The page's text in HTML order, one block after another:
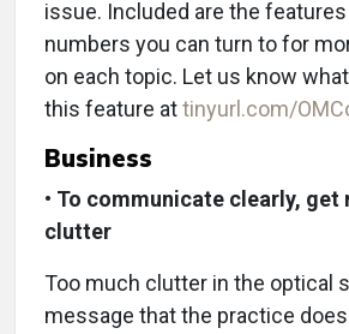
issue. Included are the
numbers you can turn to for
on each topic. Let us know
this feature attinyurl.com/
Business
• To communicate clearly, get
clutter
Too much clutter in the optical
message that the practice